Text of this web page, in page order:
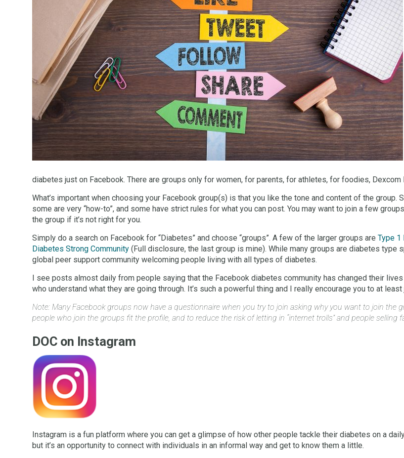
diabetes just on Facebook. There are groups only for women, for parents, for athletes, for foodies, Dexcom
What’s important when choosing your Facebook group(s) is that you like the tone and content of the
some are very “how-to”, and some have strict rules for what you can post. You may want to join a few
the group if it’s not right for you.
Simply do a search on Facebook for “Diabetes” and choose “groups”. A few of the larger groups areType 1
Diabetes Strong Community (Full disclosure, the last group is mine). While many groups are diabetes type
global peer support community welcoming people living with all types of diabetes.
I see posts almost daily from people saying that the Facebook diabetes community has changed their
who understand what they are going through. It’s such a powerful thing and I really encourage you to at
Note: Many Facebook groups now have a questionnaire when you try to join asking why you want to join
people who join the groups fit the profile, and to reduce the risk of letting in “internet trolls” and people selling
DOC on Instagram
Instagram is a fun platform where you can get a glimpse of how other people tackle their diabetes on a
but it’s an opportunity to connect with individuals in an informal way and get to know them a little.